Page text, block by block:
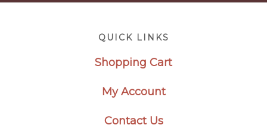
QUICK LINKS
Shopping Cart
My Account
Contact Us